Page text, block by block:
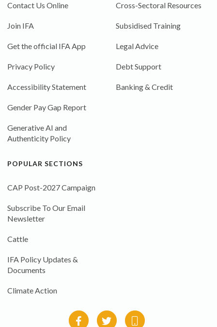
Contact Us Online
Join IFA
Get the official IFA App
Privacy Policy
Accessibility Statement
Gender Pay Gap Report
Generative AI and
Authenticity Policy
Cross-Sectoral Resources
Subsidised Training
Legal Advice
Debt Support
Banking & Credit
POPULAR SECTIONS
CAP Post-2027 Campaign
Subscribe To Our Email
Newsletter
Cattle
IFA Policy Updates &
Documents
Climate Action